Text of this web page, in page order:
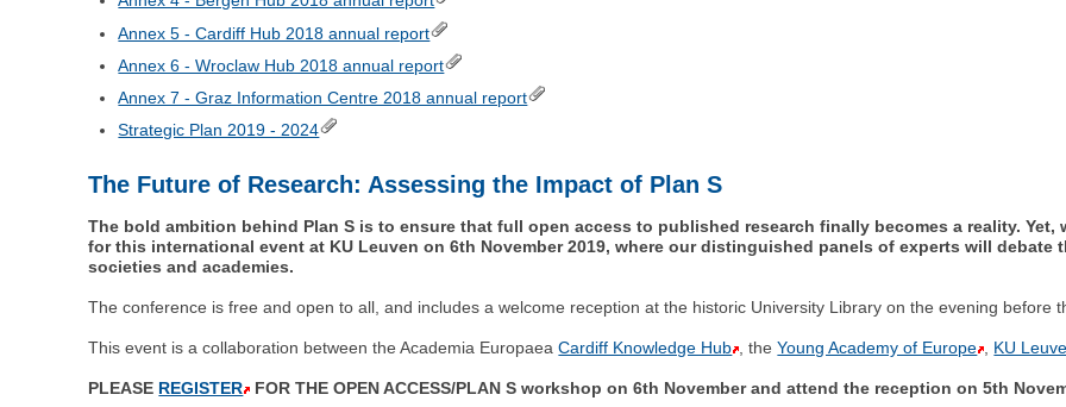
Annex 5 - Cardiff Hub 2018 annual report
Annex 6 - Wroclaw Hub 2018 annual report
Annex 7 - Graz Information Centre 2018 annual report
Strategic Plan 2019 - 2024
The Future of Research: Assessing the Impact of Plan S
The bold ambition behind Plan S is to ensure that full open access to published research finally becomes a reality.
for this international event at KU Leuven on 6th November 2019, where our distinguished panels of experts will
societies and academies.
The conference is free and open to all, and includes a welcome reception at the historic University Library on the evening before
This event is a collaboration between the Academia EuropaeaCardiff Knowledge Hub , theYoung Academy of Europe , KU
PLEASE REGISTER FOR THE OPEN ACCESS/PLAN S workshop on 6th November and attend the reception on 5th